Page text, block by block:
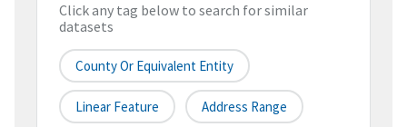
Click any tag below to search for similar
datasets
County Or Equivalent Entity
Linear Feature Address Range